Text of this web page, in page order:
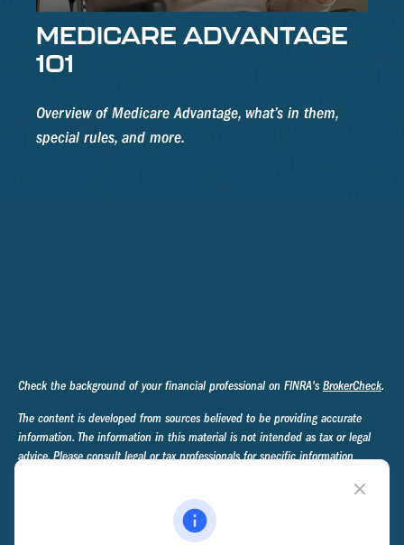
MEDICARE ADVANTAGE
101
Overview of Medicare Advantage, what’s in them,
special rules, and more.
Check the background of your financial professional on FINRA's BrokerCheck.
The content is developed from sources believed to be providing accurate
information. The information in this material is not intended as tax or legal
advice. Please consult legal or tax professionals for specific information
produced by FMG Suite to provide information on a topic that may be of
interest. FMG Suite is not affiliated with the named representative, broker -
dealer, state - or SEC - registered investment advisory firm. The opinions